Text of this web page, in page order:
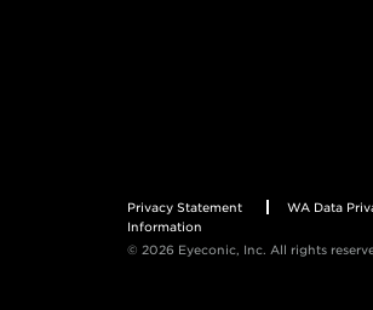
Privacy Statement WA Data
Information
© 2026 Eyeconic, Inc. All rights